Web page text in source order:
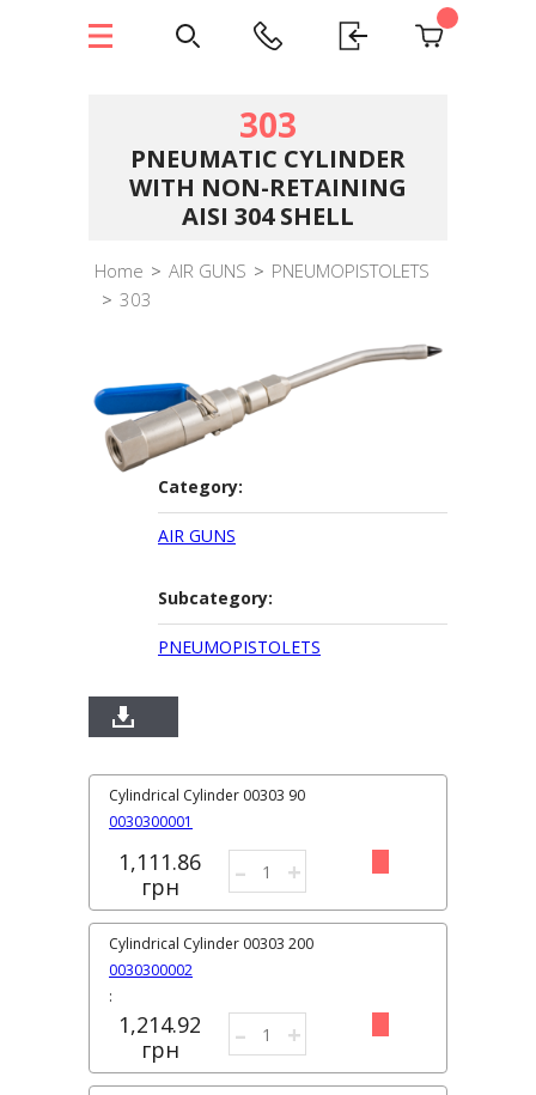
303
PNEUMATIC CYLINDER
WITH NON-RETAINING
AISI 304 SHELL
Home > AIR GUNS > PNEUMOPISTOLETS
> 303
Category:
AIR GUNS
Subcategory:
PNEUMOPISTOLETS
0030300001
Cylindrical Cylinder 00303 90
1,111.86
грн
– +
0030300002
Cylindrical Cylinder 00303 200
1,214.92
грн
:
– +